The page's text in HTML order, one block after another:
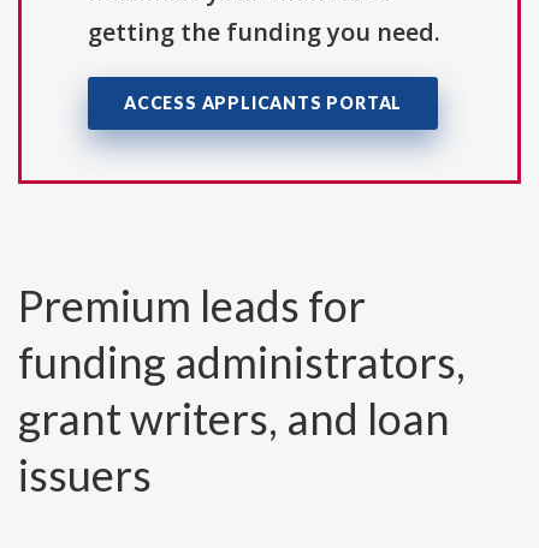
getting the funding you need.
ACCESS APPLICANTS PORTAL
Premium leads for
funding administrators,
grant writers, and loan
issuers